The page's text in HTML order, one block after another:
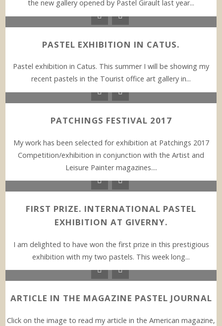
the new gallery opened by Pastel Girault last year...
PASTEL EXHIBITION IN CATUS.
Pastel exhibition in Catus. This summer I will be showing my
recent pastels in the Tourist office art gallery in...
PATCHINGS FESTIVAL 2017
My work has been selected for exhibition at Patchings 2017
Competition/exhibition in conjunction with the Artist and
Leisure Painter magazines....
FIRST PRIZE. INTERNATIONAL PASTEL
EXHIBITION AT GIVERNY.
I am delighted to have won the first prize in this prestigious
exhibition with my two pastels. This week long...
ARTICLE IN THE MAGAZINE PASTEL JOURNAL
Click on the image to read my article in the American magazine,